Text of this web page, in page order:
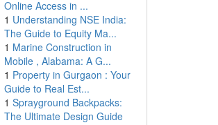
Online Access in ...
1 Understanding NSE India:
The Guide to Equity Ma...
1 Marine Construction in
Mobile , Alabama: A G...
1 Property in Gurgaon : Your
Guide to Real Est...
1 Sprayground Backpacks:
The Ultimate Design Guide